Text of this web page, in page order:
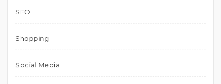
SEO
Shopping
Social Media